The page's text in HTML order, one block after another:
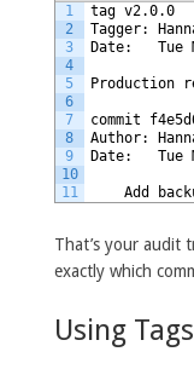
1
2
3
4
5
6
7
8
9
10
11
tag v2.0.0
Tagger:
Date:   Tue
Production
commit
Author:
Date:   Tue
Add
That’s your audit
exactly which
Using